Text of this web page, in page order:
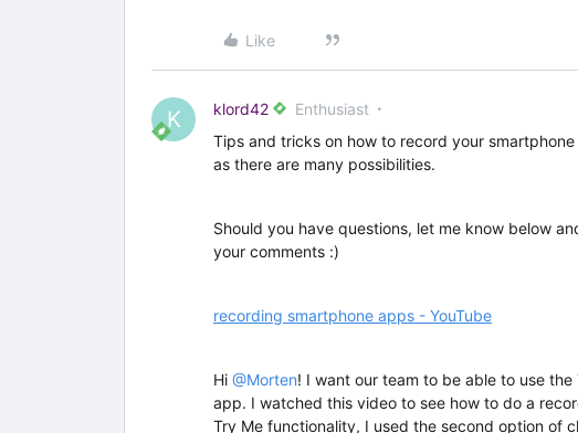
Like
K klord42 Enthusiast
Tips and tricks on how to record your
as there are many possibilities.
Should you have questions, let me know below
your comments :)
recording smartphone apps - YouTube
Hi ​ @Morten! I want our team to be able to use
app. I watched this video to see how to do a
Try Me functionality, I used the second option of